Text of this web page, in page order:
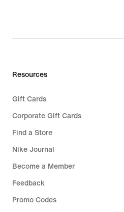
price
Resources
Gift Cards
Corporate Gift Cards
Find a Store
Nike Journal
Become a Member
Feedback
Promo Codes